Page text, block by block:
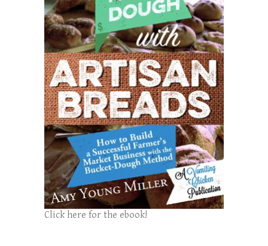
Click here for the ebook!